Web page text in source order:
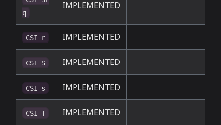
q
IMPLEMENTED
CSI r IMPLEMENTED
CSI S IMPLEMENTED
CSI s IMPLEMENTED
CSI T IMPLEMENTED